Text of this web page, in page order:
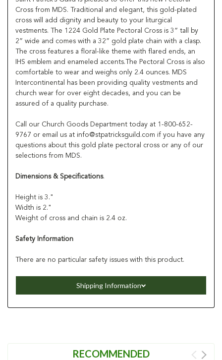
Cross from MDS. Traditional and elegant, this gold-plated
cross will add dignity and beauty to your liturgical
vestments. The 1224 Gold Plate Pectoral Cross is 3” tall by
2” wide and comes with a 32” gold plate chain with a clasp.
The cross features a floral-like theme with flared ends, an
IHS emblem and enameled accents.The Pectoral Cross is also
comfortable to wear and weighs only 2.4 ounces. MDS
Intercontinental has been providing quality vestments and
church wear for over eight decades, and you can be
assured of a quality purchase.
Call our Church Goods Department today at 1-800-652-
9767 or email us at info@stpatricksguild.com if you have any
questions about this gold plate pectoral cross or any of our
selections from MDS.
Dimensions & Specifications.
Height is 3."
Width is 2."
Weight of cross and chain is 2.4 oz.
Safety Information
There are no particular safety issues with this product.
Shipping Information
RECOMMENDED